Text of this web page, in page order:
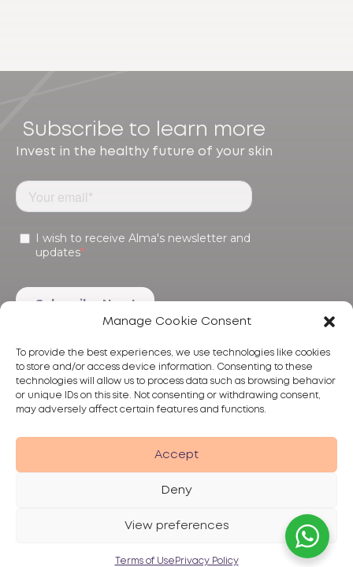
Manage Cookie Consent
To provide the best experiences, we use technologies like cookies
to store and/or access device information. Consenting to these
technologies will allow us to process data such as browsing behavior
or unique IDs on this site. Not consenting or withdrawing consent,
may adversely affect certain features and functions.
Accept
Deny
View preferences
Terms of Use Privacy Policy
Subscribe to learn more
Invest in the healthy future of your skin
Products
© 2026 Alma Lasers